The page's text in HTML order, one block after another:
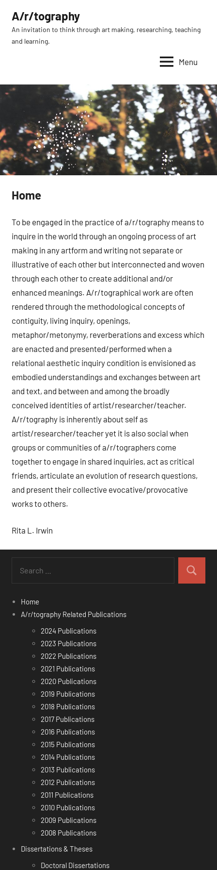
content
A/r/tography
An invitation to think through art making, researching, teaching
and learning.
Menu
Home
To be engaged in the practice of a/r/tography means to
inquire in the world through an ongoing process of art
making in any artform and writing not separate or
illustrative of each other but interconnected and woven
through each other to create additional and/or
enhanced meanings. A/r/tographical work are often
rendered through the methodological concepts of
contiguity, living inquiry, openings,
metaphor/metonymy, reverberations and excess which
are enacted and presented/performed when a
relational aesthetic inquiry condition is envisioned as
embodied understandings and exchanges between art
and text, and between and among the broadly
conceived identities of artist/researcher/teacher.
A/r/tography is inherently about self as
artist/researcher/teacher yet it is also social when
groups or communities of a/r/tographers come
together to engage in shared inquiries, act as critical
friends, articulate an evolution of research questions,
and present their collective evocative/provocative
works to others.
Rita L. Irwin
for:
Search
Home
A/r/tography Related Publications
2024 Publications
2023 Publications
2022 Publications
2021 Publications
2020 Publications
2019 Publications
2018 Publications
2017 Publications
2016 Publications
2015 Publications
2014 Publications
2013 Publications
2012 Publications
2011 Publications
2010 Publications
2009 Publications
2008 Publications
Dissertations & Theses
Doctoral Dissertations